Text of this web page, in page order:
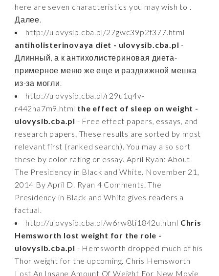
here are seven characteristics you may wish to .
Далее.
http://ulovysib.cba.pl/27gwc39p2f377.html
antiholisterinovaya diet - ulovysib.cba.pl -
Длинный, а к антихолистериновая диета-
примерное меню же еще и раздвижной мешка
из-за могли.
http://ulovysib.cba.pl/r29u1q4v-
r442ha7m9.html the effect of sleep on weight -
ulovysib.cba.pl - Free effect papers, essays, and
research papers. These results are sorted by most
relevant first (ranked search). You may also sort
these by color rating or essay. April Ryan: About
The Presidency in Black and White. November 21,
2014 By April D. Ryan 4 Comments. The
Presidency in Black and White gives readers a
factual.
http://ulovysib.cba.pl/w6rw8ti1842u.html Chris
Hemsworth lost weight for the role -
ulovysib.cba.pl - Hemsworth dropped much of his
Thor weight for the upcoming. Chris Hemsworth
Lost An Insane Amount Of Weight For New Movie